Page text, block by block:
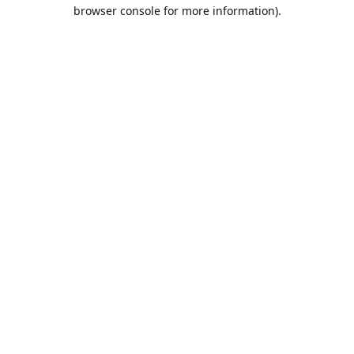
browser console for more information).